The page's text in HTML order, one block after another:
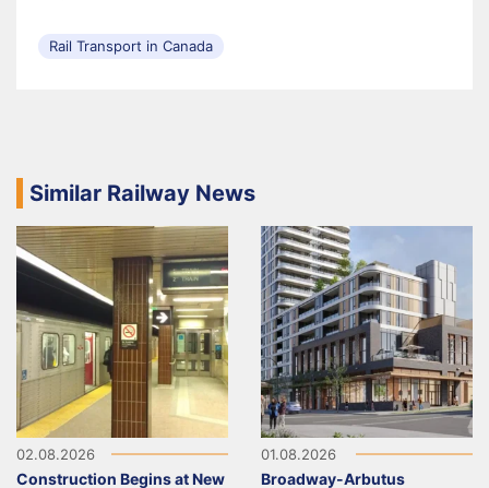
Rail Transport in Canada
Similar Railway News
02.08.2026
Construction Begins at New
01.08.2026
Broadway-Arbutus